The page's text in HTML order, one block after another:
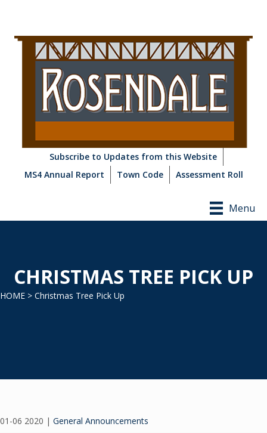
Subscribe to Updates from this Website
MS4 Annual Report
Town Code Assessment Roll
Menu
CHRISTMAS TREE PICK UP
HOME > Christmas Tree Pick Up
01-06 2020 | General Announcements